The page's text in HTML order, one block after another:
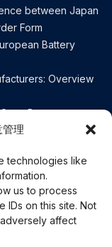
理
technologies like
us to process
IDs on this site. Not
affect
between Japan
Form
Battery
Overview
Battery
ATTO3” Order
RZ450e” Order